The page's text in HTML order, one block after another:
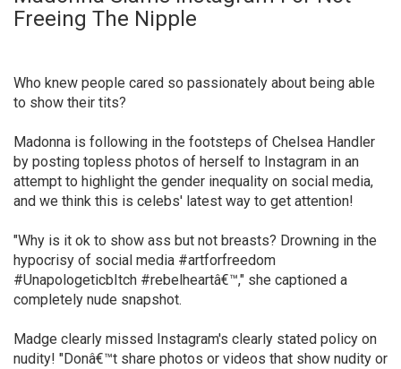
Freeing The Nipple
Who knew people cared so passionately about being able
to show their tits?
Madonna is following in the footsteps of Chelsea Handler
by posting topless photos of herself to Instagram in an
attempt to highlight the gender inequality on social media,
and we think this is celebs' latest way to get attention!
"Why is it ok to show ass but not breasts? Drowning in the
hypocrisy of social media #artforfreedom
#UnapologeticbItch #rebelheartâ€™," she captioned a
completely nude snapshot.
Madge clearly missed Instagram's clearly stated policy on
nudity! "Donâ€™t share photos or videos that show nudity or